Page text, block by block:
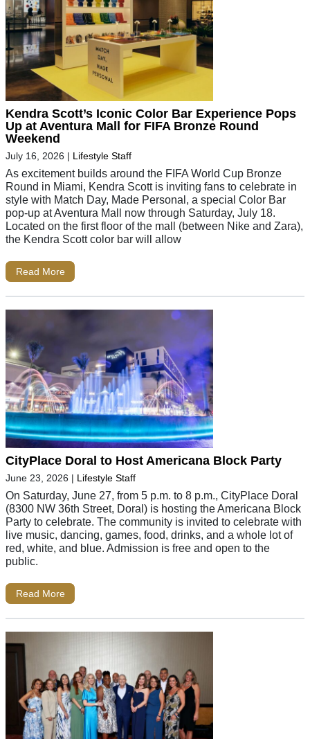
Kendra Scott’s Iconic Color Bar Experience Pops
Up at Aventura Mall for FIFA Bronze Round
Weekend
July 16, 2026 | Lifestyle Staff
As excitement builds around the FIFA World Cup Bronze
Round in Miami, Kendra Scott is inviting fans to celebrate in
style with Match Day, Made Personal, a special Color Bar
pop-up at Aventura Mall now through Saturday, July 18.
Located on the first floor of the mall (between Nike and Zara),
the Kendra Scott color bar will allow
Read More
CityPlace Doral to Host Americana Block Party
June 23, 2026 | Lifestyle Staff
On Saturday, June 27, from 5 p.m. to 8 p.m., CityPlace Doral
(8300 NW 36th Street, Doral) is hosting the Americana Block
Party to celebrate. The community is invited to celebrate with
live music, dancing, games, food, drinks, and a whole lot of
red, white, and blue. Admission is free and open to the
public.
Read More